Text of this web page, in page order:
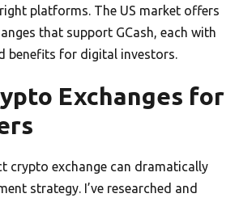
platforms. The US market offers
that support GCash, each with
benefits for digital investors.
Exchanges for
crypto exchange can dramatically
strategy. I’ve researched and